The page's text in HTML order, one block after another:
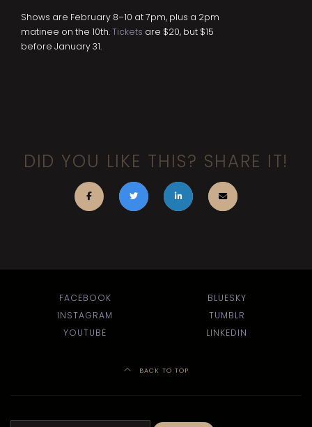
Shows are February 8–10 at 7pm, plus a 2pm
matinee on the 10th.Tickets are $20, but $15
before January 31.
DID YOU LIKE THIS? SHARE IT!
FACEBOOK
BLUESKY
INSTAGRAM
TUMBLR
YOUTUBE
LINKEDIN
BACK TO TOP